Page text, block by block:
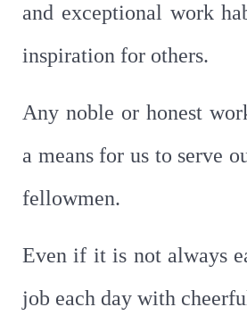
and exceptional work
inspiration for others.
Any noble or honest
a means for us to serve
fellowmen.
Even if it is not always
job each day with